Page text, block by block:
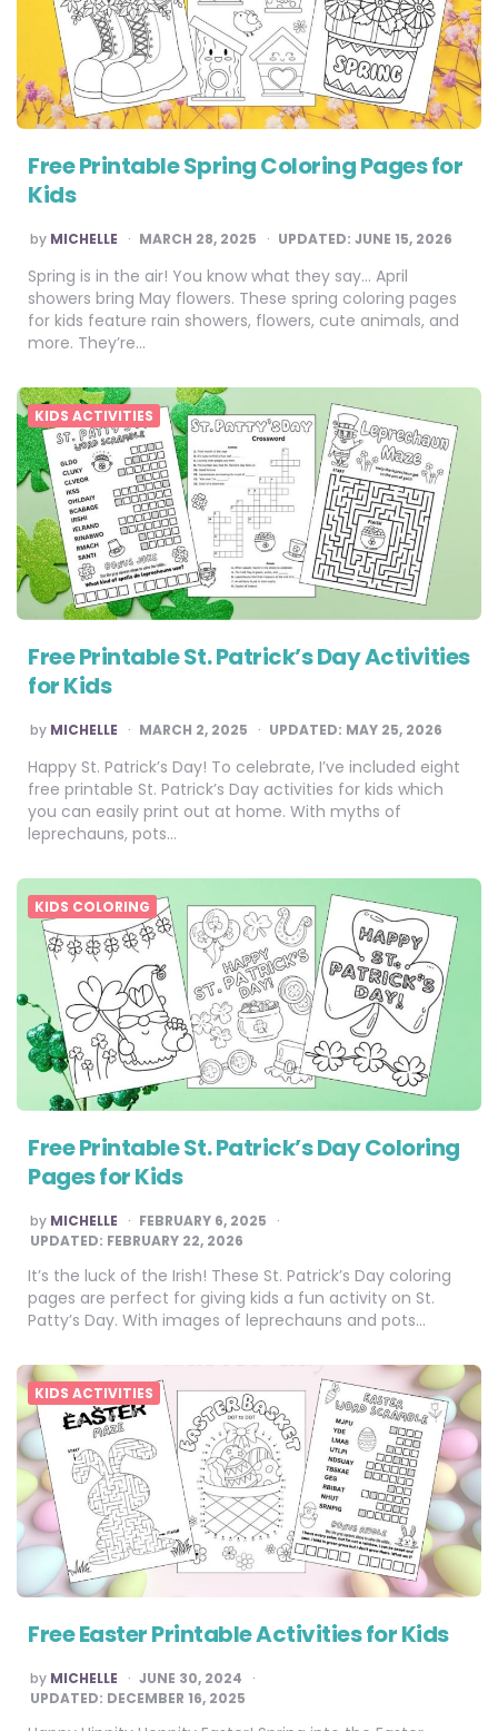
Free Printable Spring Coloring Pages for
Kids
POSTED
BY
by MICHELLE MARCH 28, 2025 UPDATED: JUNE 15, 2026
Spring is in the air! You know what they say… April
showers bring May flowers. These spring coloring pages
for kids feature rain showers, flowers, cute animals, and
more. They’re…
KIDS ACTIVITIES
Free Printable St. Patrick’s Day Activities
for Kids
POSTED
BY
by MICHELLE MARCH 2, 2025 UPDATED: MAY 25, 2026
Happy St. Patrick’s Day! To celebrate, I’ve included eight
free printable St. Patrick’s Day activities for kids which
you can easily print out at home. With myths of
leprechauns, pots…
KIDS COLORING
Free Printable St. Patrick’s Day Coloring
Pages for Kids
POSTED
BY
by MICHELLE
FEBRUARY 6, 2025
UPDATED: FEBRUARY 22, 2026
It’s the luck of the Irish! These St. Patrick’s Day coloring
pages are perfect for giving kids a fun activity on St.
Patty’s Day. With images of leprechauns and pots…
KIDS ACTIVITIES
Free Easter Printable Activities for Kids
POSTED
BY
by MICHELLE
JUNE 30, 2024
UPDATED: DECEMBER 16, 2025